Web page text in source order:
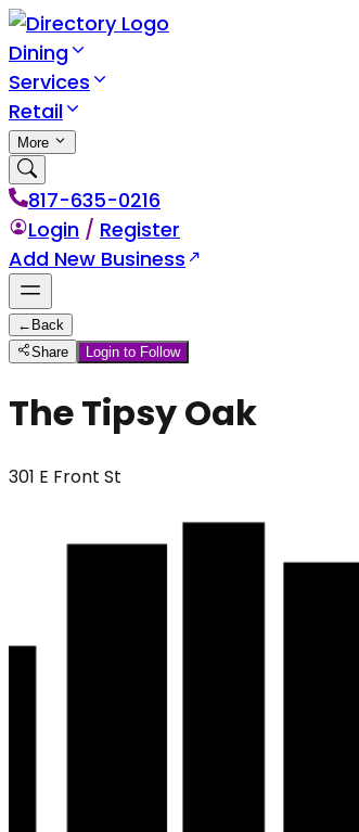
Dining
Services
Retail
More
817-635-0216
Login / Register
Add New Business
← Back
Share
Login to Follow
The Tipsy Oak
301 E Front St